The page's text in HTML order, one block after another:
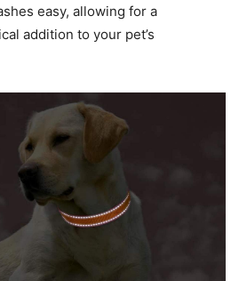
easy, allowing for a
addition to your pet’s